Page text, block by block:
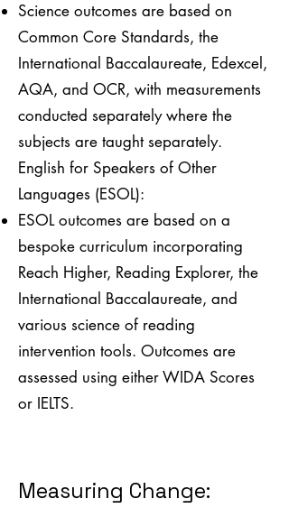
Science outcomes are based on
Common Core Standards, the
International Baccalaureate, Edexcel,
AQA, and OCR, with measurements
conducted separately where the
subjects are taught separately.
English for Speakers of Other
Languages (ESOL):
ESOL outcomes are based on a
bespoke curriculum incorporating
Reach Higher, Reading Explorer, the
International Baccalaureate, and
various science of reading
intervention tools. Outcomes are
assessed using either WIDA Scores
or IELTS.
Measuring Change: